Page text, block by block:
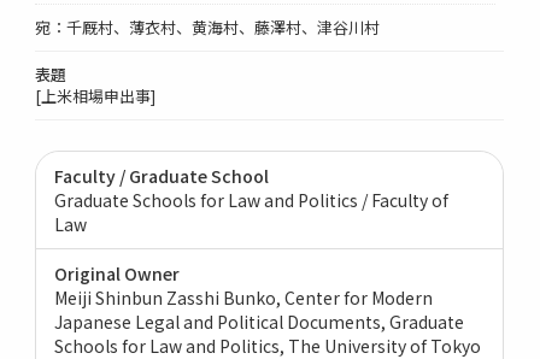
宛：千厩村、薄衣村、黄海村、藤澤村、津谷川村
表題
[上米相場申出事]
Faculty / Graduate School
Graduate Schools for Law and Politics / Faculty of
Law
Original Owner
Meiji Shinbun Zasshi Bunko, Center for Modern
Japanese Legal and Political Documents, Graduate
Schools for Law and Politics, The University of Tokyo